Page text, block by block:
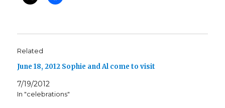
Related
June 18, 2012 Sophie and Al come to visit
7/19/2012
In "celebrations"